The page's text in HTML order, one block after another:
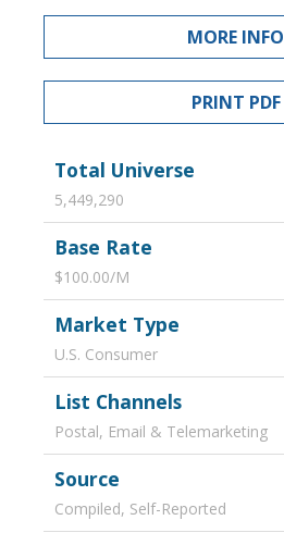
MORE INFO
PRINT PDF
Total Universe
5,449,290
Base Rate
$100.00/M
Market Type
U.S. Consumer
List Channels
Postal, Email & Telemarketing
Source
Compiled, Self-Reported